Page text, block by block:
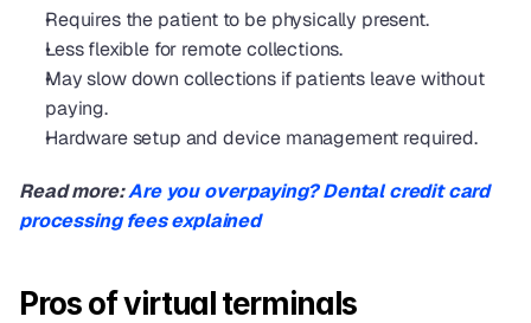
Requires the patient to be physically present.
Less flexible for remote collections.
May slow down collections if patients leave without
paying.
Hardware setup and device management required.
Read more: Are you overpaying? Dental credit card
processing fees explained
Pros of virtual terminals